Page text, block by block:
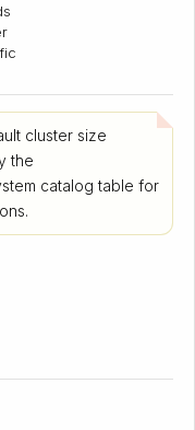
cluster size
the
catalog table for